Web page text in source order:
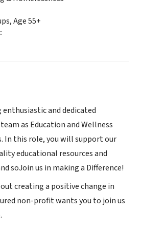
Age 55+
:
and dedicated
as Education and Wellness
In this role, you will support our
educational resources and
soJoin us in making a Difference!
creating a positive change in
non-profit wants you to join us